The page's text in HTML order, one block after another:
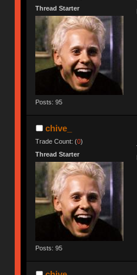
Thread Starter
Posts: 95
chive_
Trade Count: (0)
Thread Starter
Posts: 95